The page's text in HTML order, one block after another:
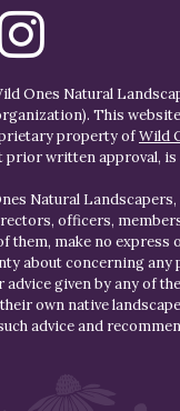
Ones Natural
This
property ofWild
prior written approval,
Natural
officers,
them, make no express
about concerning any
given by any of
own native
advice and